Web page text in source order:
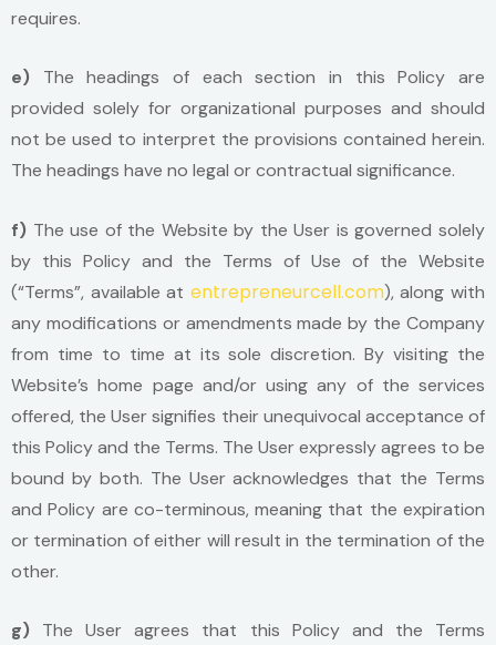
requires.
e) The headings of each section in this Policy are
provided solely for organizational purposes and should
not be used to interpret the provisions contained herein.
The headings have no legal or contractual significance.
f) The use of the Website by the User is governed solely
by this Policy and the Terms of Use of the Website
(“Terms”, available at entrepreneurcell.com), along with
any modifications or amendments made by the Company
from time to time at its sole discretion. By visiting the
Website’s home page and/or using any of the services
offered, the User signifies their unequivocal acceptance of
this Policy and the Terms. The User expressly agrees to be
bound by both. The User acknowledges that the Terms
and Policy are co-terminous, meaning that the expiration
or termination of either will result in the termination of the
other.
g) The User agrees that this Policy and the Terms